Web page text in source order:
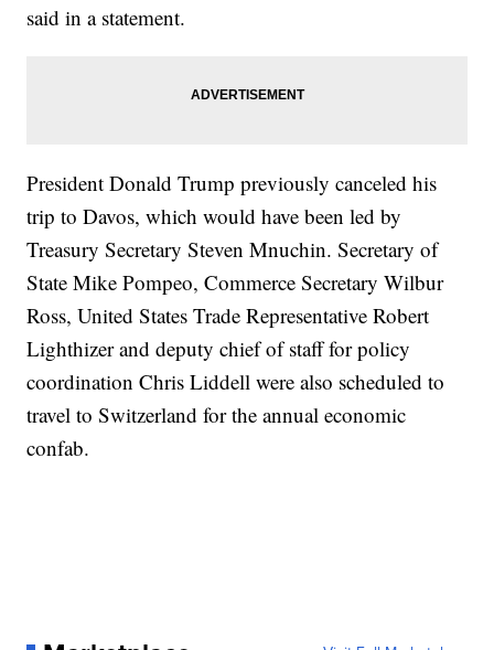
said in a statement.
President Donald Trump previously canceled his
trip to Davos, which would have been led by
Treasury Secretary Steven Mnuchin. Secretary of
State Mike Pompeo, Commerce Secretary Wilbur
Ross, United States Trade Representative Robert
Lighthizer and deputy chief of staff for policy
coordination Chris Liddell were also scheduled to
travel to Switzerland for the annual economic
confab.